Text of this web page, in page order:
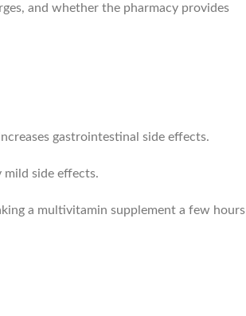
and whether the pharmacy provides
gastrointestinal side effects.
mild side effects.
a multivitamin supplement a few hours